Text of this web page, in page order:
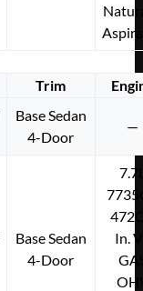
Trim
Base Sedan
4-Door
—
Base Sedan
4-Door
In.